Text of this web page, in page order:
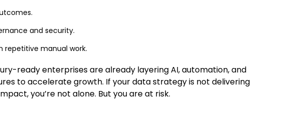
and security.
repetitive manual work.
ready enterprises are already layering AI, automation, and
to accelerate growth. If your data strategy is not delivering
you’re not alone. But you are at risk.